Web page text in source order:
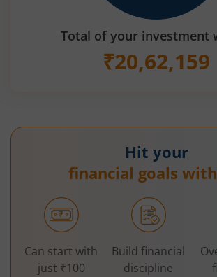
Total of your investment
₹20,62,159
Hit your
financial goals with
Can start with
just ₹100
Build financial
discipline